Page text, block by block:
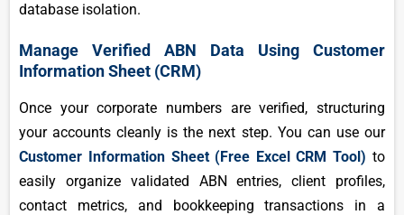
database isolation.
Manage Verified ABN Data Using Customer
Information Sheet (CRM)
Once your corporate numbers are verified, structuring
your accounts cleanly is the next step. You can use our
Customer Information Sheet (Free Excel CRM Tool) to
easily organize validated ABN entries, client profiles,
contact metrics, and bookkeeping transactions in a